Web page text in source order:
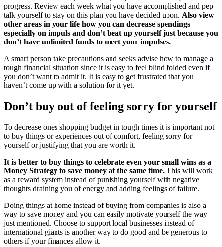
progress. Review each week what you have accomplished and pep
talk yourself to stay on this plan you have decided upon. Also view
other areas in your life how you can decrease spendings
especially on impuls and don’t beat up yourself just because you
don’t have unlimited funds to meet your impulses.
A smart person take precautions and seeks advise how to manage a
tough financial situation since it is easy to feel blind folded even if
you don’t want to admit it. It is easy to get frustrated that you
haven’t come up with a solution for it yet.
Don’t buy out of feeling sorry for yourself
To decrease ones shopping budget in tough times it is important not
to buy things or experiences out of comfort, feeling sorry for
yourself or justifying that you are worth it.
It is better to buy things to celebrate even your small wins as a
Money Strategy to save money at the same time. This will work
as a reward system instead of punishing yourself with negative
thoughts draining you of energy and adding feelings of failure.
Doing things at home instead of buying from companies is also a
way to save money and you can easily motivate yourself the way
just mentioned. Choose to support local businesses instead of
international giants is another way to do good and be generous to
others if your finances allow it.